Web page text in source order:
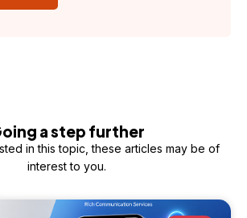
a step further
in this topic, these articles may be of
interest to you.